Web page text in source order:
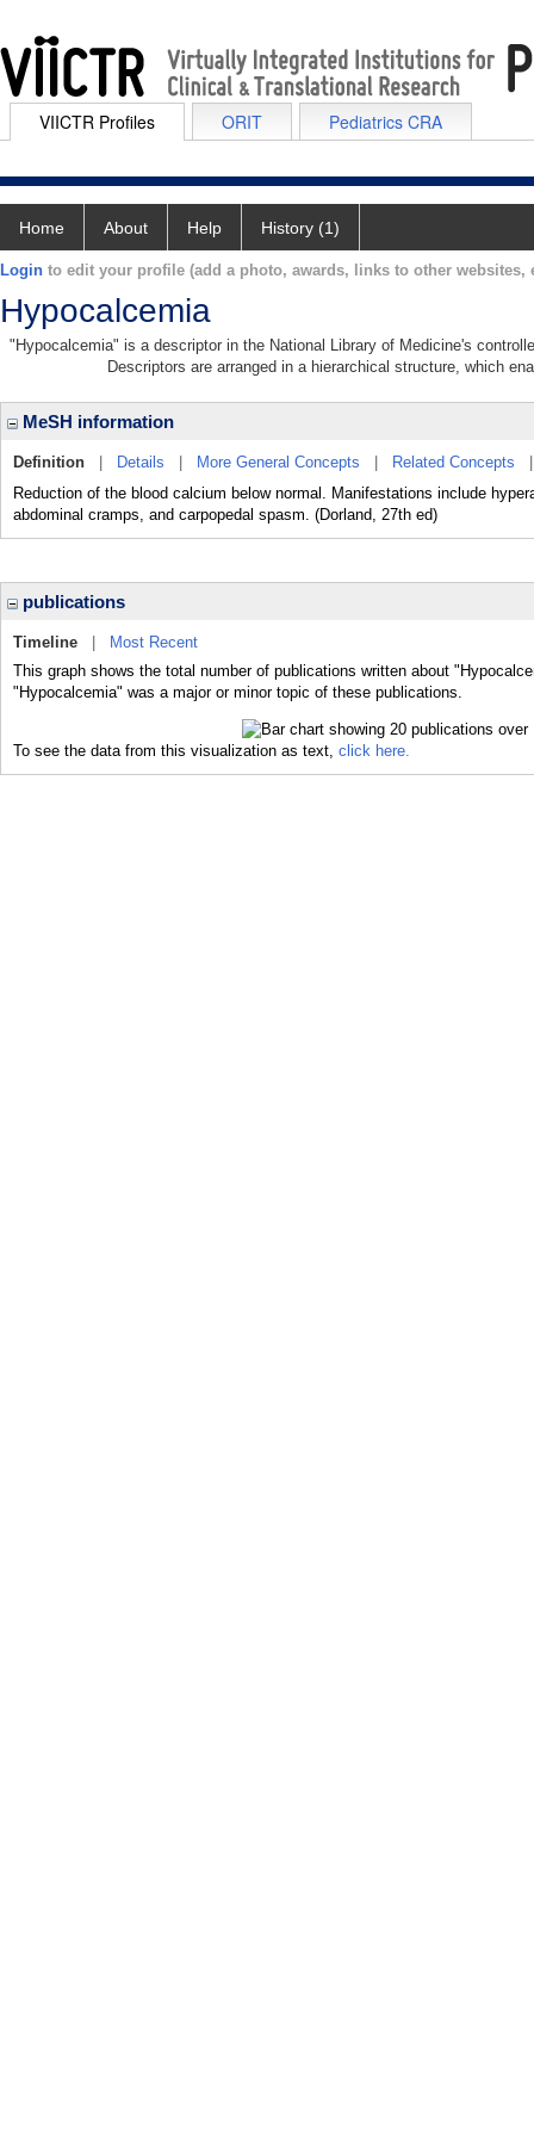
VIICTR Profiles ORIT Pediatrics CRA
Home About Help History (1)
Login to edit your profile (add a photo, awards, links to other websites,
Hypocalcemia
"Hypocalcemia" is a descriptor in the National Library of Medicine's
Descriptors are arranged in a hierarchical structure, which
MeSH information
Definition Details More General Concepts Related Concepts
Reduction of the blood calcium below normal. Manifestations include
abdominal cramps, and carpopedal spasm. (Dorland, 27th ed)
publications
Timeline
Most Recent
This graph shows the total number of publications written about
"Hypocalcemia" was a major or minor topic of these publications.
To see the data from this visualization as text, click here.